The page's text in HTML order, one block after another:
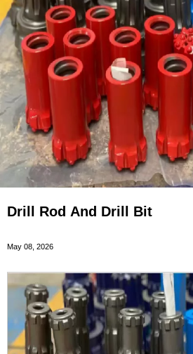
Drill Rod And Drill Bit
May 08, 2026